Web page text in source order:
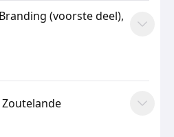
(voorste deel),